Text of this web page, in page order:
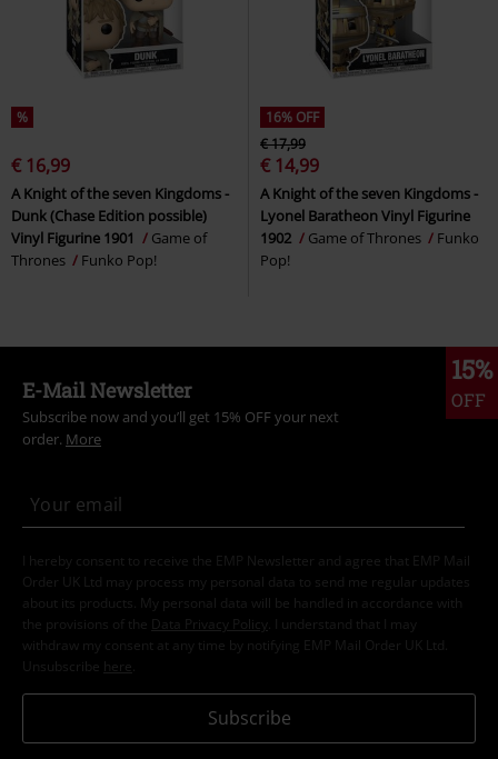
%
€ 16,99
A Knight of the seven Kingdoms -
Dunk (Chase Edition possible)
Vinyl Figurine 1901
Game of
Thrones
Funko Pop!
16% OFF
€ 17,99
€ 14,99
A Knight of the seven Kingdoms -
Lyonel Baratheon Vinyl Figurine
1902
Game of Thrones
Funko
Pop!
15%
OFF
E-Mail Newsletter
Subscribe now and you’ll get 15% OFF your next
order. More
I hereby consent to receive the EMP Newsletter and agree that EMP Mail
Order UK Ltd may process my personal data to send me regular updates
about its products. My personal data will be handled in accordance with
the provisions of the
Data Privacy Policy
. I understand that I may
withdraw my consent at any time by notifying EMP Mail Order UK Ltd.
Unsubscribe here
Subscribe